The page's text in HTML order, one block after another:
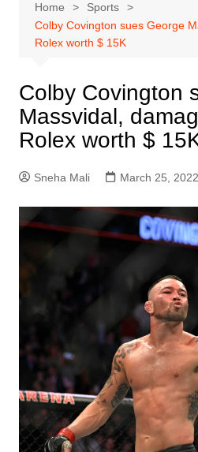
Home
Sports
Colby Covington sues George
Rolex worth $ 15K
Colby Covington
Massvidal,
Rolex worth $
Sneha Mali March 25, 2022